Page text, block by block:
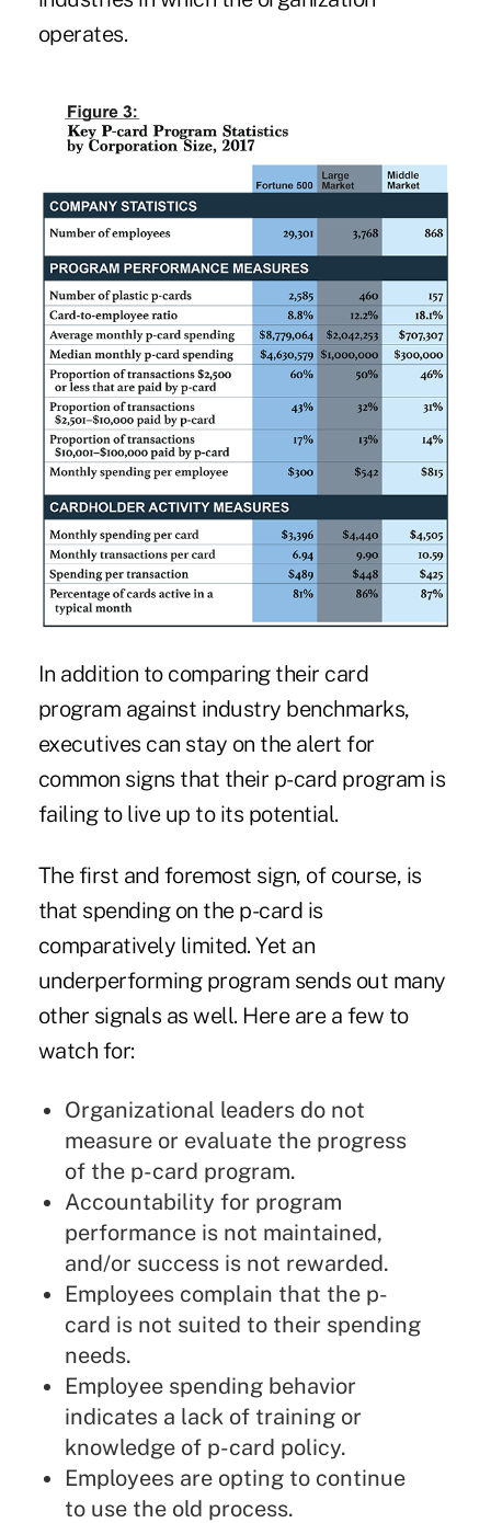
operates.
In addition to comparing their card
program against industry benchmarks,
executives can stay on the alert for
common signs that their p-card program is
failing to live up to its potential.
The first and foremost sign, of course, is
that spending on the p-card is
comparatively limited. Yet an
underperforming program sends out many
other signals as well. Here are a few to
watch for:
Organizational leaders do not
measure or evaluate the progress
of the p-card program.
Accountability for program
performance is not maintained,
and/or success is not rewarded.
Employees complain that the p-
card is not suited to their spending
needs.
Employee spending behavior
indicates a lack of training or
knowledge of p-card policy.
Employees are opting to continue
to use the old process.